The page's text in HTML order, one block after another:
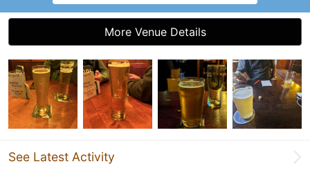
More Venue Details
See Latest Activity